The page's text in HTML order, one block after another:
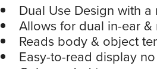
Dual Use Design with
Allows for dual in-ear
Reads body & object
Easy-to-read display